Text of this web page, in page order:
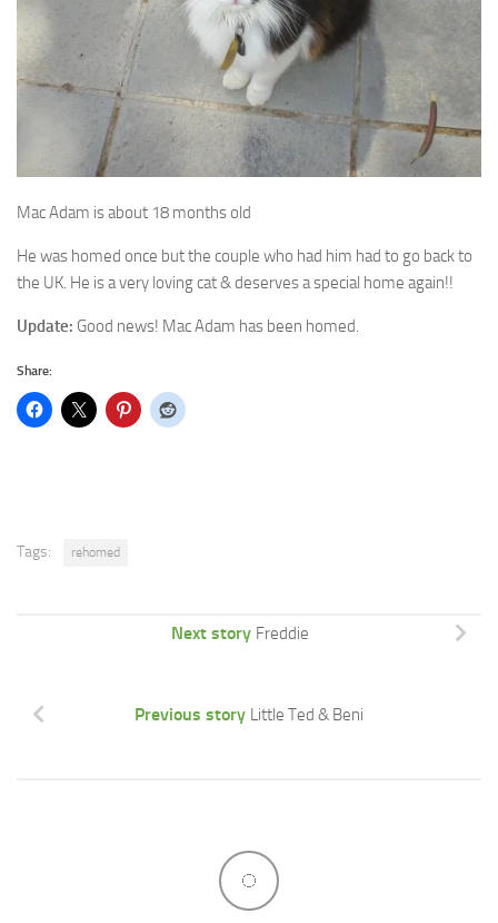
Mac Adam is about 18 months old
He was homed once but the couple who had him had to go back to
the UK. He is a very loving cat & deserves a special home again!!
Update: Good news! Mac Adam has been homed.
Share:
Tags: rehomed
Next story Freddie
Previous story Little Ted & Beni